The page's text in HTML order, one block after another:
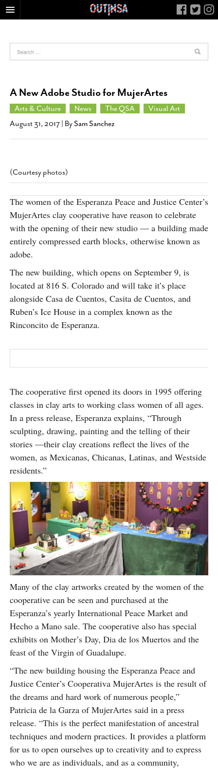
FOOD
NIGHTLIFE
COLUMNS
LIVING
JOB LISTINGS
ABOUT
CONTACT
SUBSCRIBE
A New Adobe Studio for MujerArtes
Arts & Culture News The QSA
Visual Art
August 31, 2017 | BySam Sanchez
(Courtesy photos)
The women of the Esperanza Peace and Justice Center’s
MujerArtes clay cooperative have reason to celebrate
with the opening of their new studio — a building made
entirely compressed earth blocks, otherwise known as
adobe.
The new building, which opens on September 9, is
located at 816 S. Colorado and will take it’s place
alongside Casa de Cuentos, Casita de Cuentos, and
Ruben’s Ice House in a complex known as the
Rinconcito de Esperanza.
The cooperative first opened its doors in 1995 offering
classes in clay arts to working class women of all ages.
In a press release, Esperanza explains, “Through
sculpting, drawing, painting and the telling of their
stories —their clay creations reflect the lives of the
women, as Mexicanas, Chicanas, Latinas, and Westside
residents.”
Many of the clay artworks created by the women of the
cooperative can be seen and purchased at the
Esperanza’s yearly International Peace Market and
Hecho a Mano sale. The cooperative also has special
exhibits on Mother’s Day, Dia de los Muertos and the
feast of the Virgin of Guadalupe.
“The new building housing the Esperanza Peace and
Justice Center’s Cooperativa MujerArtes is the result of
the dreams and hard work of numerous people,”
Patricia de la Garza of MujerArtes said in a press
release. “This is the perfect manifestation of ancestral
techniques and modern practices. It provides a platform
for us to open ourselves up to creativity and to express
who we are as individuals, and as a community,